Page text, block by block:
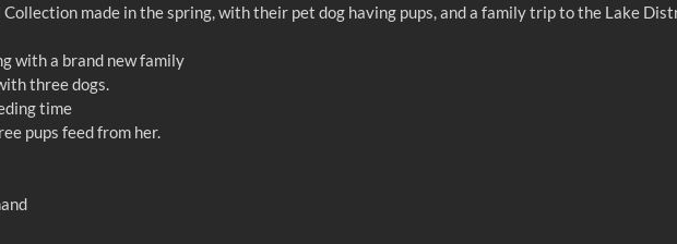
made in the spring, with their pet dog having pups, and a family trip to the Lake
with a brand new family
three dogs.
time
pups feed from her.